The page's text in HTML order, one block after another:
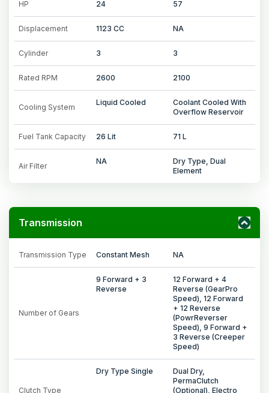
HP 24 57
Displacement 1123 CC NA
Cylinder 3 3
Rated RPM 2600 2100
Cooling System
Liquid Cooled
Coolant Cooled With
Overflow Reservoir
Fuel Tank Capacity 26 Lit 71 L
Air Filter
NA
Dry Type, Dual
Element
Transmission
Transmission Type Constant Mesh NA
Number of Gears
9 Forward + 3
Reverse
12 Forward + 4
Reverse (GearPro
Speed), 12 Forward
+ 12 Reverse
(PowrReverser
Speed), 9 Forward +
3 Reverse (Creeper
Speed)
Clutch Type
Dry Type Single
Dual Dry,
PermaClutch
(Optional), Electro